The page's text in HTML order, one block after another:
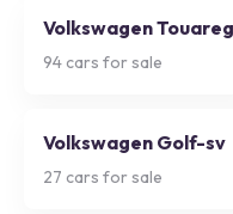
Volkswagen Touareg
94 cars for sale
Volkswagen Golf-sv
27 cars for sale